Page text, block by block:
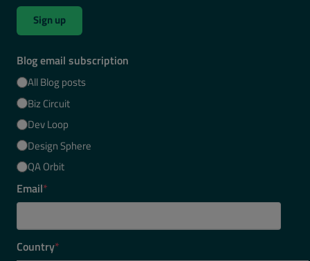
Sign up
Blog email subscription
All Blog posts
Biz Circuit
Dev Loop
Design Sphere
QA Orbit
Email*
Country*